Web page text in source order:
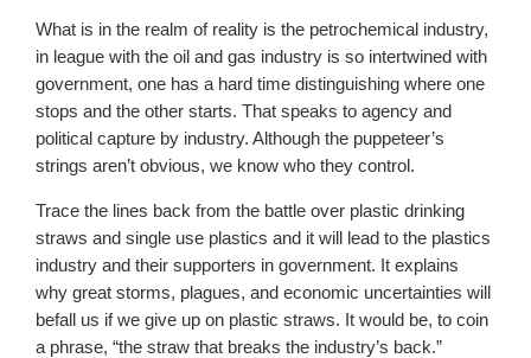
What is in the realm of reality is the petrochemical industry,
in league with the oil and gas industry is so intertwined with
government, one has a hard time distinguishing where one
stops and the other starts. That speaks to agency and
political capture by industry. Although the puppeteer’s
strings aren’t obvious, we know who they control.
Trace the lines back from the battle over plastic drinking
straws and single use plastics and it will lead to the plastics
industry and their supporters in government. It explains
why great storms, plagues, and economic uncertainties will
befall us if we give up on plastic straws. It would be, to coin
a phrase, “the straw that breaks the industry’s back.”